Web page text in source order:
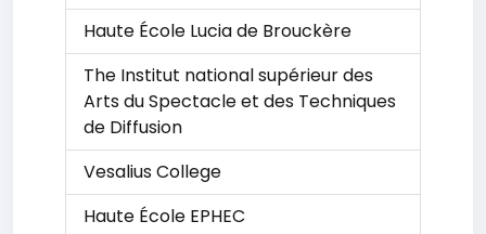
Haute École Lucia de Brouckère
The Institut national supérieur des
Arts du Spectacle et des Techniques
de Diffusion
Vesalius College
Haute École EPHEC